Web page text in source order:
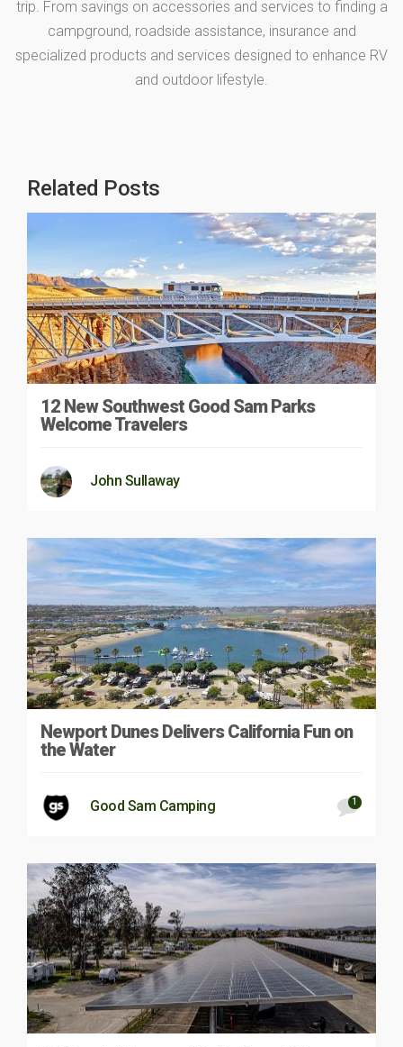
trip. From savings on accessories and services to finding a
campground, roadside assistance, insurance and
specialized products and services designed to enhance RV
and outdoor lifestyle.
Related Posts
12 New Southwest Good Sam Parks
Welcome Travelers
John Sullaway
Newport Dunes Delivers California Fun on
the Water
Good Sam Camping 1